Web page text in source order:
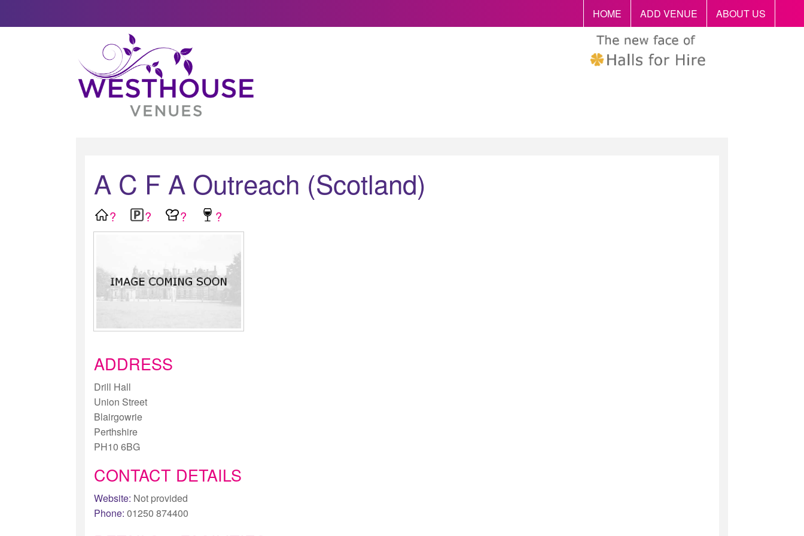
HOME ADD VENUE ABOUT US
A C F A Outreach (Scotland)
? ? ? ?
ADDRESS
Drill Hall
Union Street
Blairgowrie
Perthshire
PH10 6BG
CONTACT DETAILS
Website: Not provided
Phone: 01250 874400